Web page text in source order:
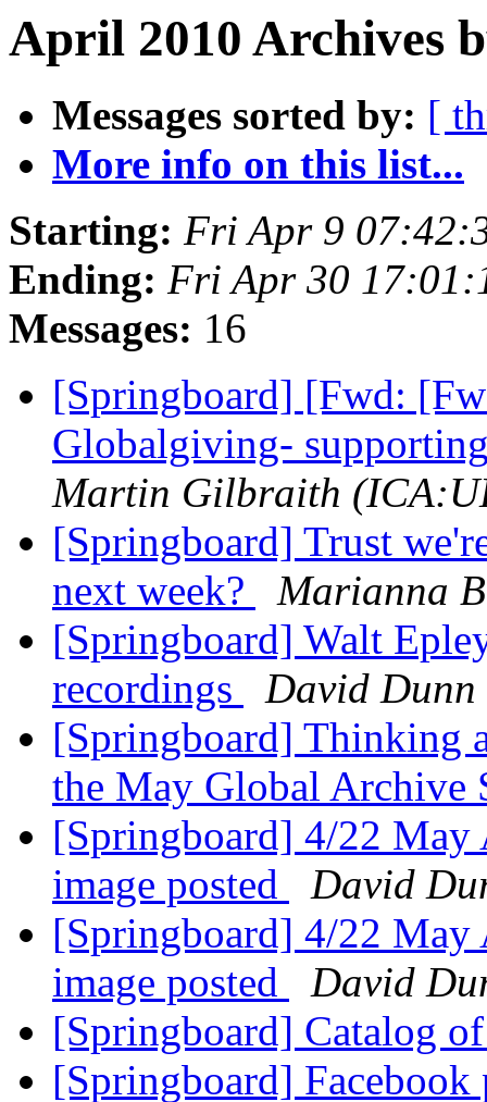
April 2010 Archives
Messages sorted by: [
More info on this list...
Starting: Fri Apr 9
Ending: Fri Apr 30
Messages: 16
[Springboard] [Fwd:
Globalgiving-
Martin Gilbraith
[Springboard] Trust
next week?
Marianna
[Springboard] Walt
recordings
David Dunn
[Springboard] Thinking
the May Global Archive
[Springboard] 4/22 May
image posted
David
[Springboard] 4/22 May
image posted
David
[Springboard] Catalog
[Springboard]